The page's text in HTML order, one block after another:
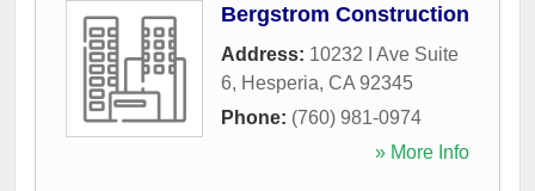
Bergstrom Construction
Address: 10232 I Ave Suite
6, Hesperia, CA 92345
Phone: (760) 981-0974
» More Info